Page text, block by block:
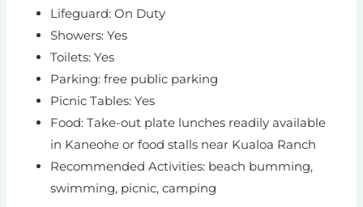
Lifeguard: On Duty
Showers: Yes
Toilets: Yes
Parking: free public parking
Picnic Tables: Yes
Food: Take-out plate lunches readily available
in Kaneohe or food stalls near Kualoa Ranch
Recommended Activities: beach bumming,
swimming, picnic, camping